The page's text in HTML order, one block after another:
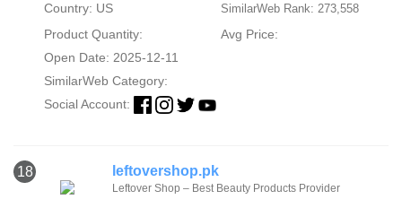
Country: US SimilarWeb Rank: 273,558
Product Quantity:
Avg Price:
Open Date: 2025-12-11
SimilarWeb Category:
Social Account:
18 leftovershop.pk
Leftover Shop – Best Beauty Products Provider